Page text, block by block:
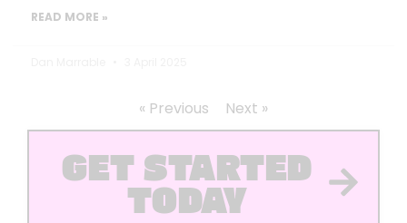
READ MORE »
« Previous Next »
GET STARTED
TODAY